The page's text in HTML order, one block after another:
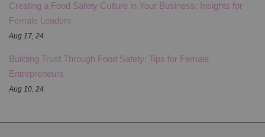
Creating a Food Safety Culture in Your Business: Insights for
Female Leaders
Aug 17, 24
Building Trust Through Food Safety: Tips for Female
Entrepreneurs
Aug 10, 24